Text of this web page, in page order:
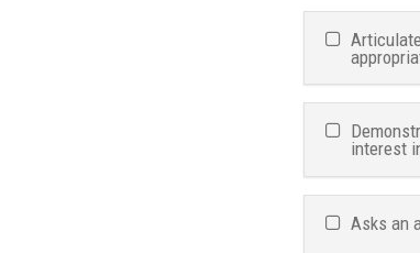
interest
Asks an